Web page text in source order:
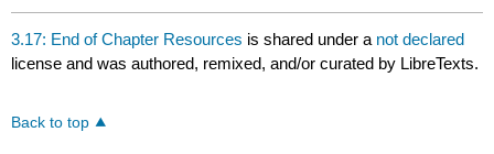
3.17: End of Chapter Resources is shared under a not declared
license and was authored, remixed, and/or curated by LibreTexts.
Back to top